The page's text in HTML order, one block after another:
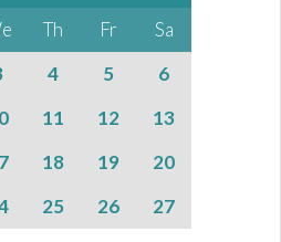
Th Fr
Sa
4 5
6
11 12
13
18 19
20
25 26
27